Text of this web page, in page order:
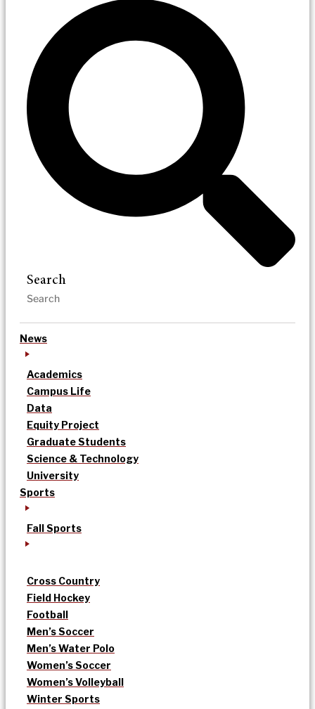
Search
News
Academics
Campus Life
Data
Equity Project
Graduate Students
Science & Technology
University
Sports
Fall Sports
Cross Country
Field Hockey
Football
Men’s Soccer
Men’s Water Polo
Women’s Soccer
Women’s Volleyball
Winter Sports